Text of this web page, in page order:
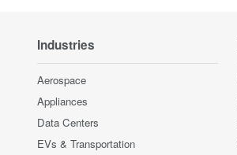
Industries
Aerospace
Appliances
Data Centers
EVs & Transportation